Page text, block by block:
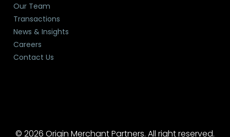
Our Team
Transactions
News & Insights
Careers
Contact Us
© 2026 Origin Merchant Partners. All right reserved.